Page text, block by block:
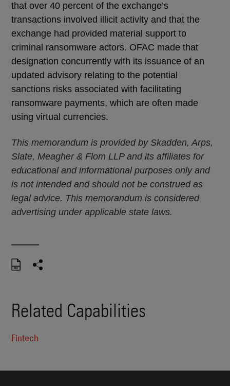
that over 40 percent of the exchange’s
transactions involved illicit activity and that the
exchange had provided material support to
criminal ransomware actors. OFAC made that
designation concurrently with its issuance of an
updated advisory relating to the potential
sanctions risks associated with facilitating
ransomware payments, which are often made
using virtual currencies.
This memorandum is provided by Skadden, Arps,
Slate, Meagher & Flom LLP and its affiliates for
educational and informational purposes only and
is not intended and should not be construed as
legal advice. This memorandum is considered
advertising under applicable state laws.
Related Capabilities
Fintech